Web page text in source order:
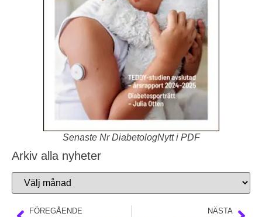
Senaste Nr DiabetologNytt i PDF
Arkiv alla nyheter
FÖREGÅENDE NÄSTA